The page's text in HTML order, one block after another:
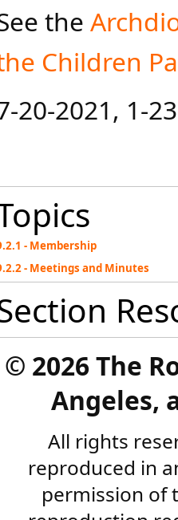
the
Chil​dren
20-2021, 1-
- Membership
- Meetings and Minutes
© 2026 The
Angeles,
All rights
reproduced in
permission of